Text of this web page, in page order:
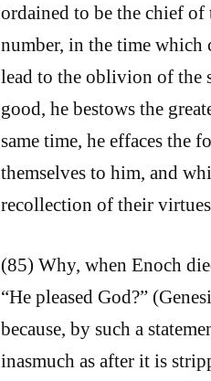
ordained to be the chief of
number, in the time which
lead to the oblivion of the
good, he bestows the
same time, he effaces the
themselves to him, and
recollection of their
(85) Why, when Enoch
“He pleased God?”
because, by such a
inasmuch as after it is